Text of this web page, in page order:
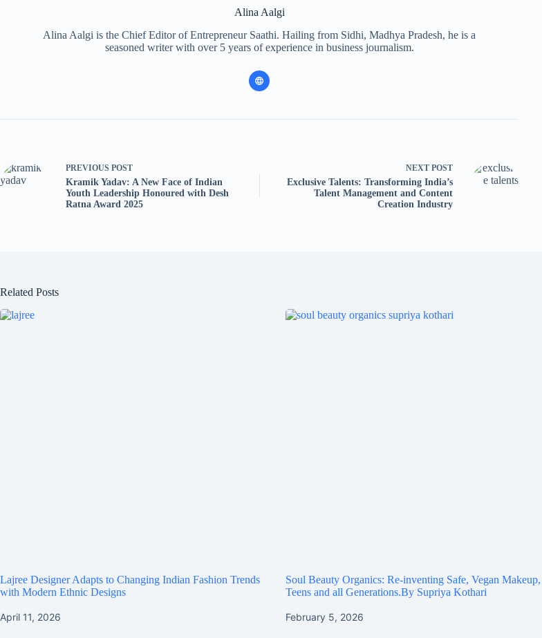
Alina Aalgi
Alina Aalgi is the Chief Editor of Entrepreneur Saathi. Hailing from Sidhi, Madhya Pradesh, he is a
seasoned writer with over 5 years of experience in business journalism.
PREVIOUS POST
Kramik Yadav: A New Face of Indian
Youth Leadership Honoured with Desh
Ratna Award 2025
NEXT POST
Exclusive Talents: Transforming India’s
Talent Management and Content
Creation Industry
Related Posts
Lajree Designer Adapts to Changing Indian Fashion Trends
with Modern Ethnic Designs
April 11, 2026
Soul Beauty Organics: Re-inventing Safe, Vegan Makeup,
Teens and all Generations.By Supriya Kothari
February 5, 2026